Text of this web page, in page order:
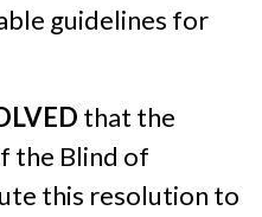
guidelines for
that the
the Blind of
this resolution to